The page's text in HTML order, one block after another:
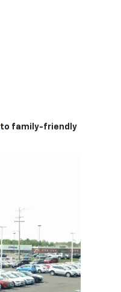
to family-friendly